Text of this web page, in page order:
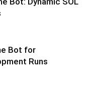
Bot for
Runs